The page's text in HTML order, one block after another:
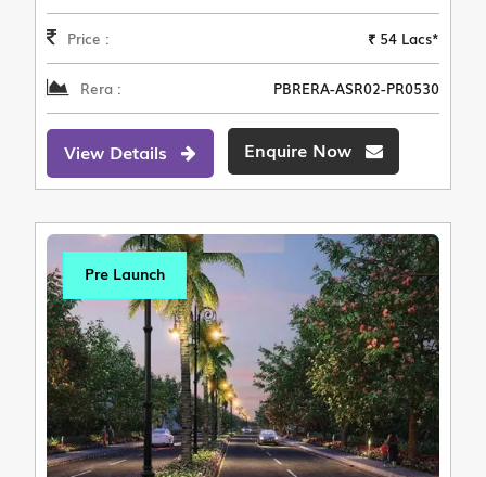
Price : ₹ 54 Lacs*
Rera : PBRERA-ASR02-PR0530
View Details Enquire Now
Pre Launch